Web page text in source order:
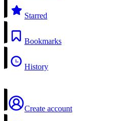
Starred
Bookmarks
History
Create account